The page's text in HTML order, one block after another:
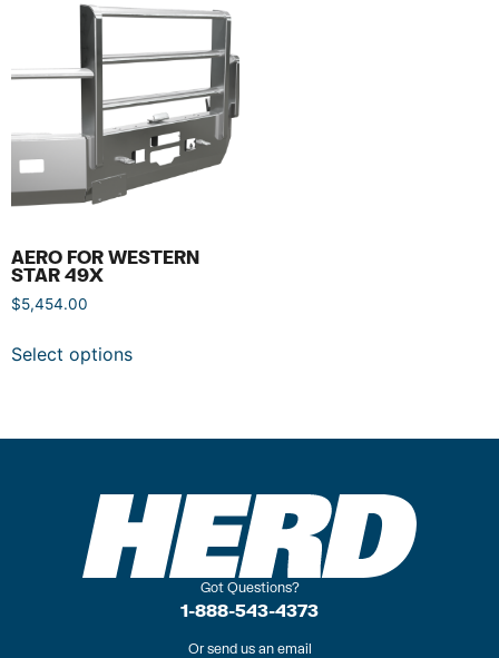
AERO FOR WESTERN
STAR 49X
$5,454.00
Select options
Got Questions?
1-888-543-4373
Or send us an email